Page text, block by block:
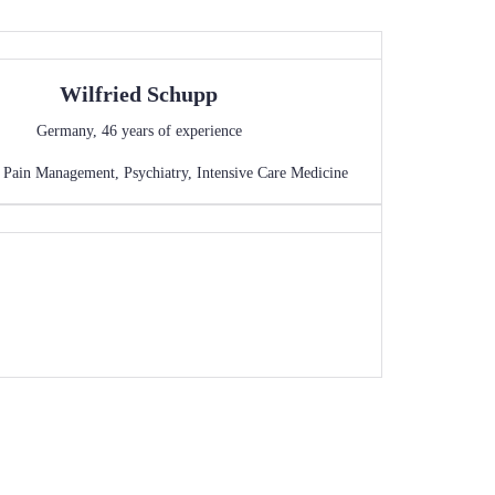
Wilfried Schupp
Germany, 46years of experience
Pain Management, Psychiatry, Intensive Care Medicine